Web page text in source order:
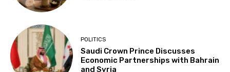
POLITICS
Saudi Crown Prince Discusses
Economic Partnerships with Bahrain
and Syria